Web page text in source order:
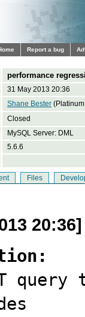
Report a bug
performance
31 May 2013 20:36
Shane Bester
Closed
MySQL Server: DML
5.6.6
Files